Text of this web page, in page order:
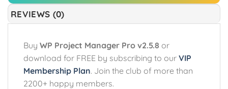
REVIEWS (0)
Buy WP Project Manager Pro v2.5.8 or
download for FREE by subscribing to our VIP
Membership Plan. Join the club of more than
2200+ happy members.